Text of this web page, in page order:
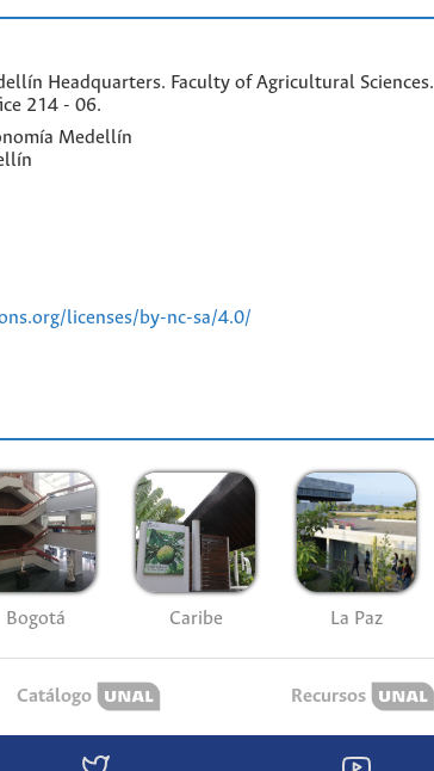
Headquarters. Faculty of Agricultural Sciences.
214 - 06.
Medellín
licenses/by-nc-sa/4.0/
Bogotá Caribe La Paz
Catálogo Recursos